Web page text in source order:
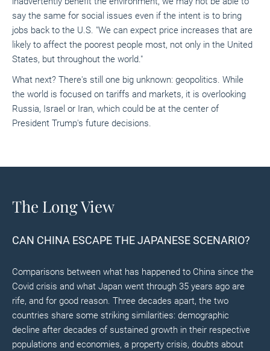
say the same for social issues even if the intent is to bring
jobs back to the U.S. "We can expect price increases that are
likely to affect the poorest people most, not only in the United
States, but throughout the world."
What next? There's still one big unknown: geopolitics. While
the world is focused on tariffs and markets, it is overlooking
Russia, Israel or Iran, which could be at the center of
President Trump's future decisions.
The Long View
CAN CHINA ESCAPE THE JAPANESE SCENARIO?
Comparisons between what has happened to China since the
Covid crisis and what Japan went through 35 years ago are
rife, and for good reason. Three decades apart, the two
countries share some striking similarities: demographic
decline after decades of sustained growth in their respective
populations and economies, a property crisis, doubts about